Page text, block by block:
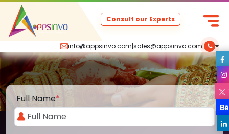
info@appsinvo.com|sales@appsinvo.com|
Consult our Experts
Full Name*